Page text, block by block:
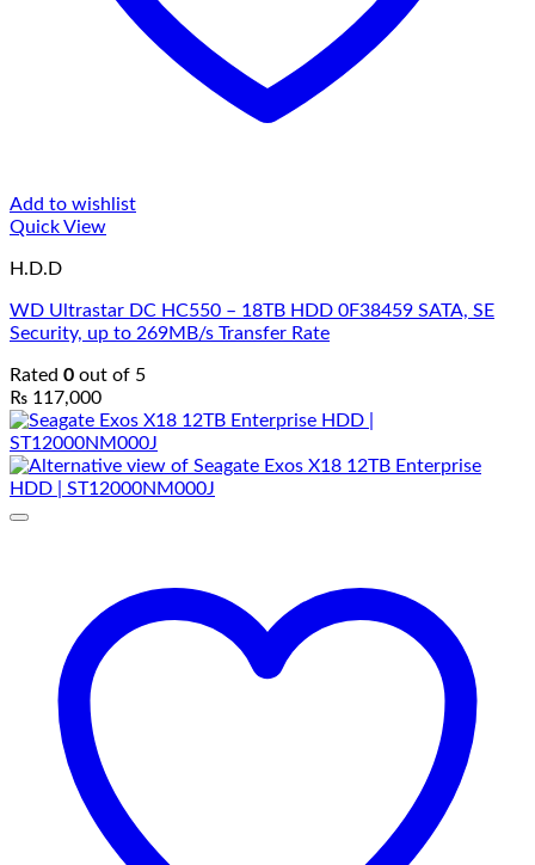
Add to wishlist
Quick View
H.D.D
WD Ultrastar DC HC550 – 18TB HDD 0F38459 SATA, SE
Security, up to 269MB/s Transfer Rate
Rated 0 out of 5
₨ 117,000